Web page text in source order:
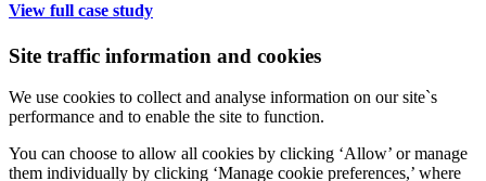
View full case study
Site traffic information and cookies
We use cookies to collect and analyse information on our site`s
performance and to enable the site to function.
You can choose to allow all cookies by clicking ‘Allow’ or manage
them individually by clicking ‘Manage cookie preferences,’ where